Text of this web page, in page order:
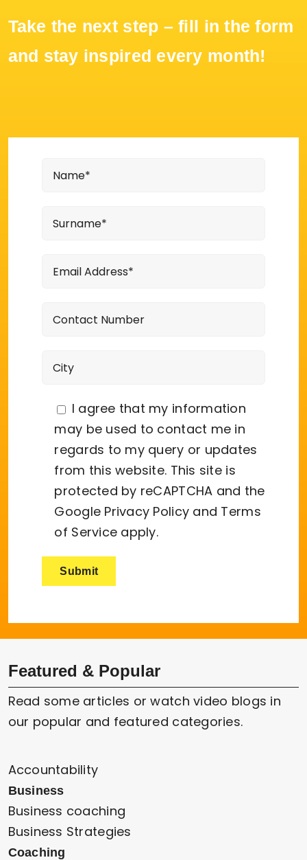
Take the next step – fill in the form
and stay inspired every month!
I agree that my information
may be used to contact me in
regards to my query or updates
from this website. This site is
protected by reCAPTCHA and the
Google Privacy Policy and Terms
of Service apply.
Featured & Popular
Read some articles or watch video blogs in
our popular and featured categories.
Accountability
Business
Business coaching
Business Strategies
Coaching